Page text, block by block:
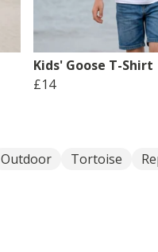
Kids' Goose T-Shirt
£14
Outdoor Tortoise